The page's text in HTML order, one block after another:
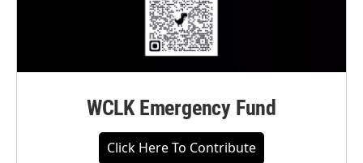
WCLK Emergency Fund
Click Here To Contribute